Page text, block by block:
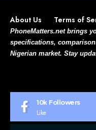
About Us Terms of
PhoneMatters.net brings
specifications,
Nigerian market. Stay
10k Followers
Like